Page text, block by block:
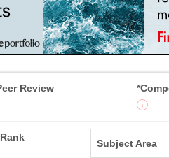
Review
Subject Area